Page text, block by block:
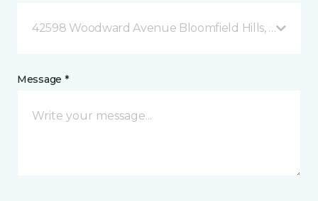
42598 Woodward Avenue Bloomfield Hills, MI
Message *